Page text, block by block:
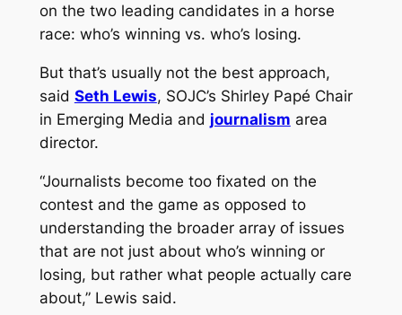
on the two leading candidates in a horse
race: who’s winning vs. who’s losing.
But that’s usually not the best approach,
said Seth Lewis, SOJC’s Shirley Papé Chair
in Emerging Media and journalism area
director.
“Journalists become too fixated on the
contest and the game as opposed to
understanding the broader array of issues
that are not just about who’s winning or
losing, but rather what people actually care
about,” Lewis said.